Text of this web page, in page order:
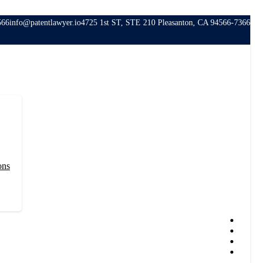
info@patentlawyer.io4725 1st ST, STE 210 Pleasanton, CA 94566-7366